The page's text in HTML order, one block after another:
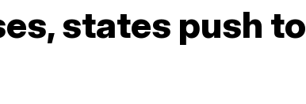
states push to